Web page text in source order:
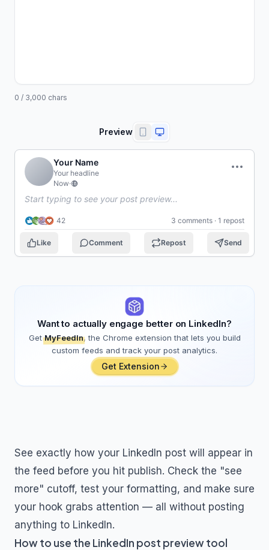
0 / 3,000 chars
Preview
Your Name
Your headline
Now·
Start typing to see your post preview...
42 3 comments · 1 repost
Like Comment Repost Send
Want to actually engage better on LinkedIn?
Get MyFeedIn, the Chrome extension that lets you build
custom feeds and track your post analytics.
Get Extension
See exactly how your LinkedIn post will appear in
the feed before you hit publish. Check the "see
more" cutoff, test your formatting, and make sure
your hook grabs attention — all without posting
anything to LinkedIn.
How to use the LinkedIn post preview tool